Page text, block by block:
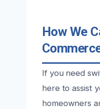
How We
If you need
here to assist
homeowners